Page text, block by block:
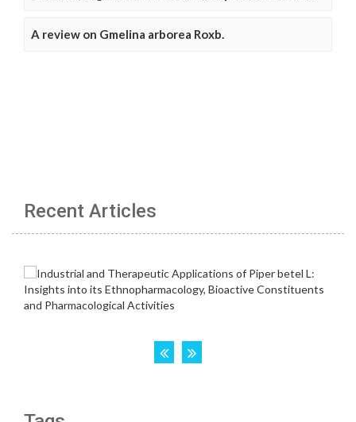
A review on Gmelina arborea Roxb.
Recent Articles